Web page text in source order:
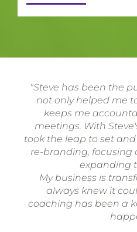
"Steve has been the
not only helped me
keeps me
meetings. With
took the leap to set
re-branding, focusing
expanding
My business is
always knew it
coaching has been a